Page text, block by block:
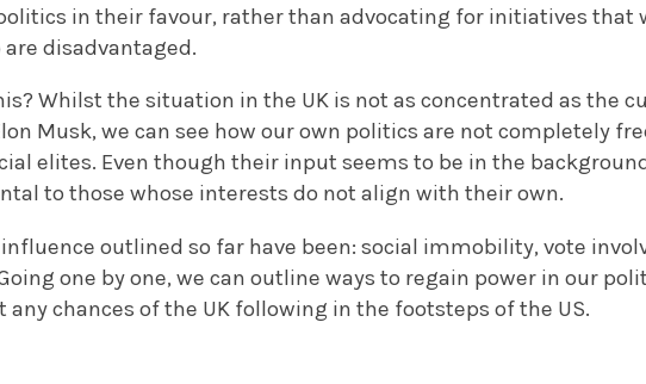
in their favour, rather than advocating for initiatives that
disadvantaged.
Whilst the situation in the UK is not as concentrated as the
Musk, we can see how our own politics are not completely
elites. Even though their input seems to be in the
to those whose interests do not align with their own.
outlined so far have been: social immobility, vote
one by one, we can outline ways to regain power in our
chances of the UK following in the footsteps of the US.